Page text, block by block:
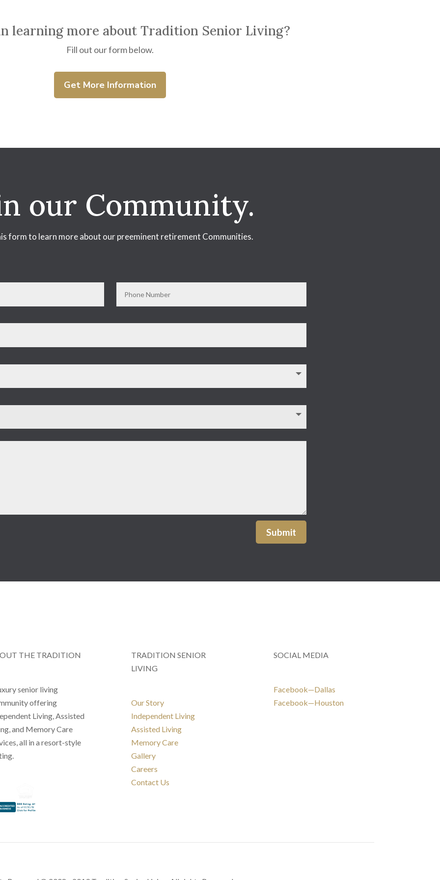
learning more about Tradition Senior Living?
Fill out our form below.
Get More Information
our Community.
form to learn more about our preeminent retirement Communities.
Submit
THE TRADITION
senior living
offering
Living, Assisted
and Memory Care
all in a resort-style
TRADITION SENIOR
LIVING
Our Story
Independent Living
Assisted Living
Memory Care
Gallery
Careers
Contact Us
SOCIAL MEDIA
Facebook—Dallas
Facebook—Houston